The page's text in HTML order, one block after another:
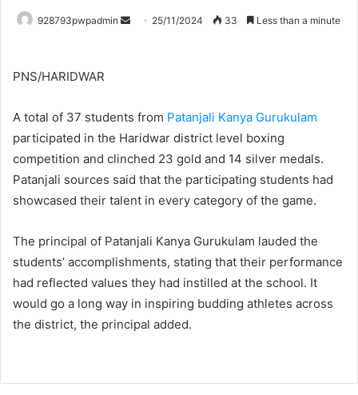
928793pwpadmin
Send 25/11/2024 33 Less than a minute
PNS/HARIDWAR
A total of 37 students from Patanjali Kanya Gurukulam
participated in the Haridwar district level boxing
competition and clinched 23 gold and 14 silver medals.
Patanjali sources said that the participating students had
showcased their talent in every category of the game.
The principal of Patanjali Kanya Gurukulam lauded the
students’ accomplishments, stating that their performance
had reflected values they had instilled at the school. It
would go a long way in inspiring budding athletes across
the district, the principal added.